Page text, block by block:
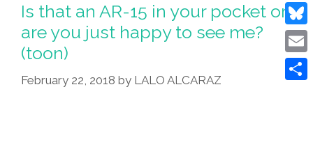
Is that an AR-15 in your pocket or
are you just happy to see me?
(toon)
February 22, 2018 by LALO ALCARAZ